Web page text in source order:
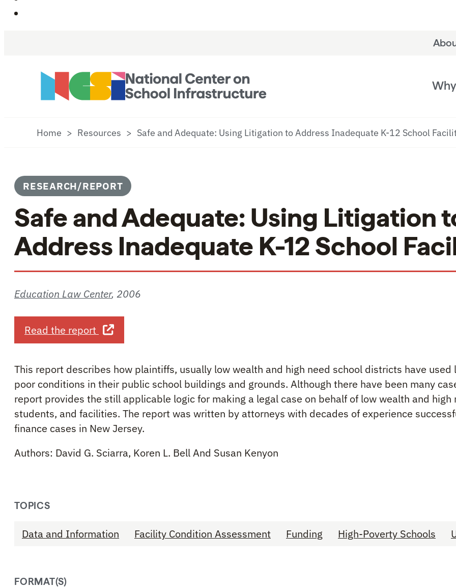
Home Resources Safe and Adequate: Using Litigation to Address Inadequate K-12 School
RESEARCH/REPORT
Safe and Adequate: Using Litigation
Address Inadequate K-12 School
Education Law Center, 2006
Read the report about Safe and Adequate: Using Litigation to Address Inadequate K-12 School
This report describes how plaintiffs, usually low wealth and high need school districts have
poor conditions in their public school buildings and grounds. Although there have been many
report provides the still applicable logic for making a legal case on behalf of low wealth and high
students, and facilities. The report was written by attorneys with decades of experience
finance cases in New Jersey.
Authors: David G. Sciarra, Koren L. Bell And Susan Kenyon
TOPICS
Data and Information Facility Condition Assessment Funding High-Poverty Schools
FORMAT(S)